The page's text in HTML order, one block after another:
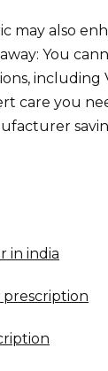
may also
You
including
care you
in india